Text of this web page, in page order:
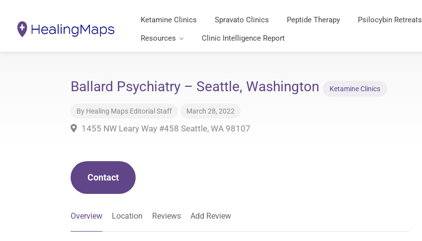
Ketamine Clinics Spravato Clinics Peptide Therapy Psilocybin Retreats
Resources Clinic Intelligence Report
Ballard Psychiatry – Seattle, Washington Ketamine Clinics
By Healing Maps Editorial Staff March 28, 2022
1455 NW Leary Way #458 Seattle, WA 98107
Contact
Overview Location Reviews Add Review